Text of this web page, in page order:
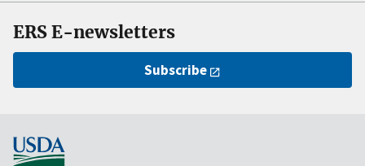
ERS E-newsletters
Subscribe